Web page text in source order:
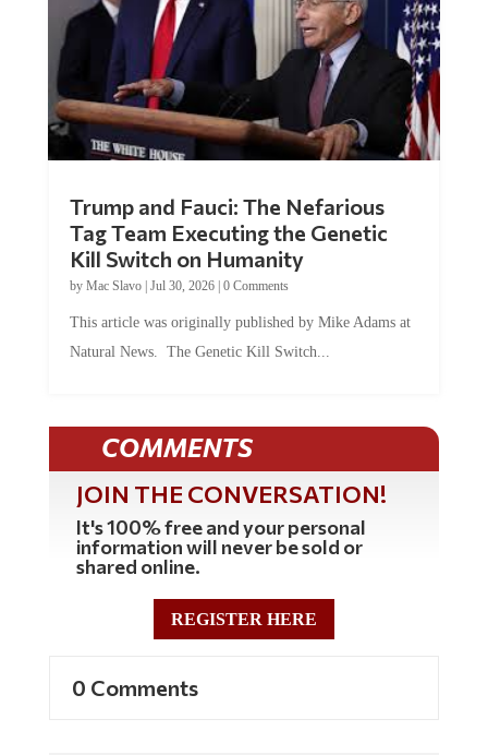
Tag Team Executing the Genetic
Kill Switch on Humanity
byMac Slavo |Jul 30, 2026 | 0 Comments
Natural News. The Genetic Kill Switch...
COMMENTS
JOIN THE CONVERSATION!
It's 100% free and your personal
information will never be sold or
shared online.
REGISTER HERE